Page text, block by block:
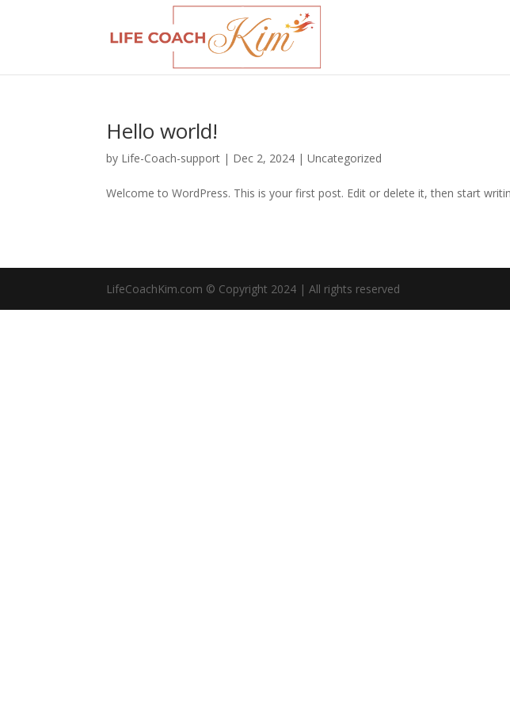
Hello world!
by Life-Coach-support | Dec 2, 2024 |Uncategorized
Welcome to WordPress. This is your first post. Edit or delete it, then start
LifeCoachKim.com © Copyright 2024 | All rights reserved